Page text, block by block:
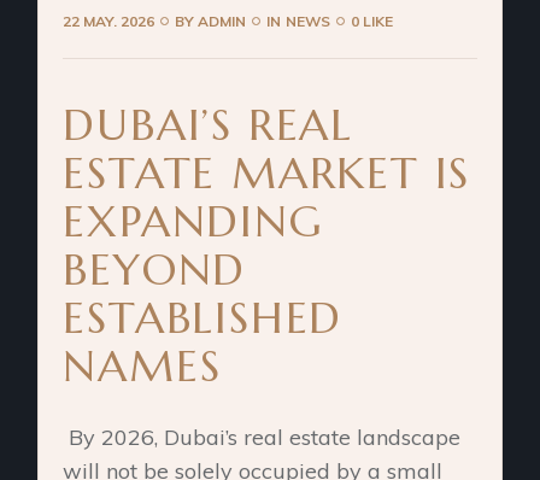
22 MAY. 2026 BYADMIN IN NEWS 0 LIKE
DUBAI’S REAL
ESTATE MARKET IS
EXPANDING
BEYOND
ESTABLISHED
NAMES
By 2026, Dubai’s real estate landscape
will not be solely occupied by a small